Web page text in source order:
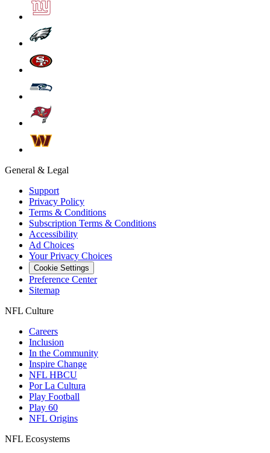
General & Legal
Support
Privacy Policy
Terms & Conditions
Subscription Terms & Conditions
Accessibility
Ad Choices
Your Privacy Choices
Cookie Settings
Preference Center
Sitemap
NFL Culture
Careers
Inclusion
In the Community
Inspire Change
NFL HBCU
Por La Cultura
Play Football
Play 60
NFL Origins
NFL Ecosystems